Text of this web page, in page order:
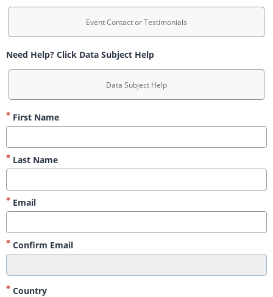
Event Contact or Testimonials
Need Help? Click Data Subject Help
Data Subject Help
First Name
Last Name
Email
Confirm Email
Country